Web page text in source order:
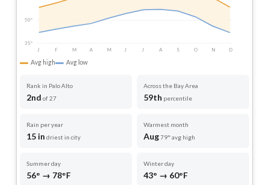
50°
35°
J
F M A M J J A S O N D
Avg high Avg low
Rank in Palo Alto
2nd of 27
Across the Bay Area
59th percentile
Rain per year
15 in driest in city
Warmest month
Aug79° avg high
Summer day
56° → 78°F
Winter day
43° → 60°F